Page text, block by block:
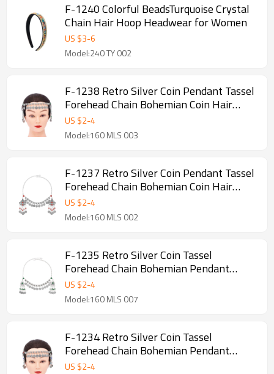
F-1240 Colorful BeadsTurquoise Crystal
Chain Hair Hoop Headwear for Women
US $3-6
Model:240 TY 002
F-1238 Retro Silver Coin Pendant Tassel
Forehead Chain Bohemian Coin Hair
Accessories
US $2-4
Model:160 MLS 003
F-1237 Retro Silver Coin Pendant Tassel
Forehead Chain Bohemian Coin Hair
Accessories
US $2-4
Model:160 MLS 002
F-1235 Retro Silver Coin Tassel
Forehead Chain Bohemian Pendant
Headpiece Hair Accessories
US $2-4
Model:160 MLS 007
F-1234 Retro Silver Coin Tassel
Forehead Chain Bohemian Pendant
Headpiece Hair Accessories
US $2-4